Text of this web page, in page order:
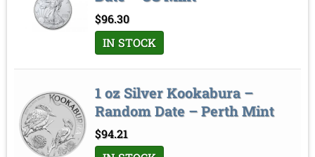
$96.30
IN STOCK
1 oz Silver Kookabura –
Random Date – Perth Mint
$94.21